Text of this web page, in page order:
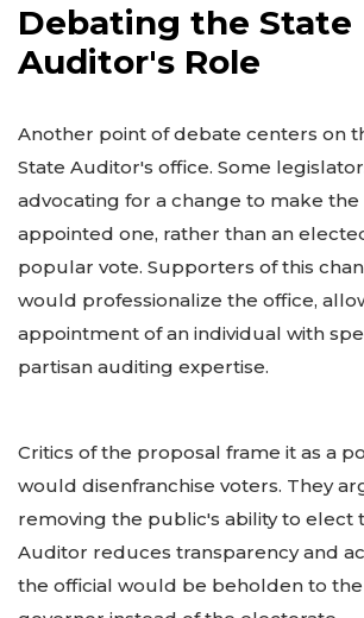
Debating the State
Auditor's Role
Another point of debate centers on
State Auditor's office. Some
advocating for a change to make the
appointed one, rather than an
popular vote. Supporters of this
would professionalize the office,
appointment of an individual with
partisan auditing expertise.
Critics of the proposal frame it as a
would disenfranchise voters. They
removing the public's ability to elect
Auditor reduces transparency and
the official would be beholden to